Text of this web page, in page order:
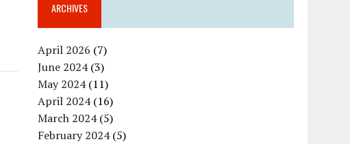
ARCHIVES
April 2026 (7)
June 2024(3)
May 2024(11)
April 2024(16)
March 2024(5)
February 2024(5)